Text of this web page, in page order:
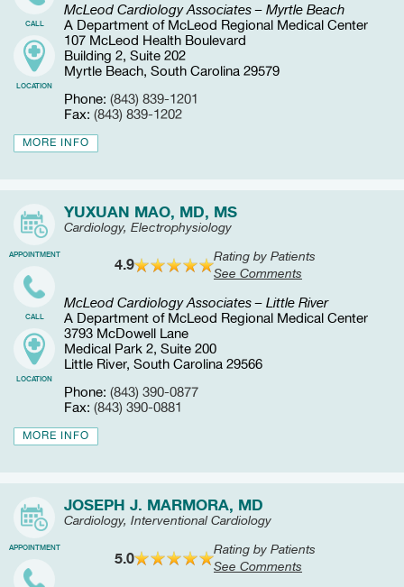
CALL
LOCATION
McLeod Cardiology Associates – Myrtle Beach
A Department of McLeod Regional Medical Center
107 McLeod Health Boulevard
Building 2, Suite 202
Myrtle Beach, South Carolina 29579
Phone: (843) 839-1201
Fax: (843) 839-1202
MORE INFO
APPOINTMENT
CALL
LOCATION
YUXUAN MAO, MD, MS
Cardiology, Electrophysiology
4.9
Rating by Patients
See Comments
McLeod Cardiology Associates – Little River
A Department of McLeod Regional Medical Center
3793 McDowell Lane
Medical Park 2, Suite 200
Little River, South Carolina 29566
Phone: (843) 390-0877
Fax: (843) 390-0881
MORE INFO
APPOINTMENT
JOSEPH J. MARMORA, MD
Cardiology, Interventional Cardiology
5.0
Rating by Patients
See Comments